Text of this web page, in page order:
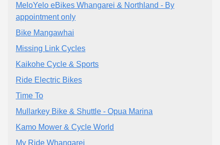
MeloYelo eBikes Whangarei & Northland - By
appointment only
Bike Mangawhai
Missing Link Cycles
Kaikohe Cycle & Sports
Ride Electric Bikes
Time To
Mullarkey Bike & Shuttle - Opua Marina
Kamo Mower & Cycle World
My Ride Whangarei